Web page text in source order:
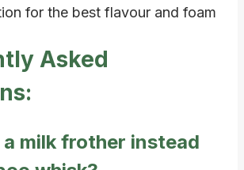
for the best flavour and foam
Asked
a milk frother instead